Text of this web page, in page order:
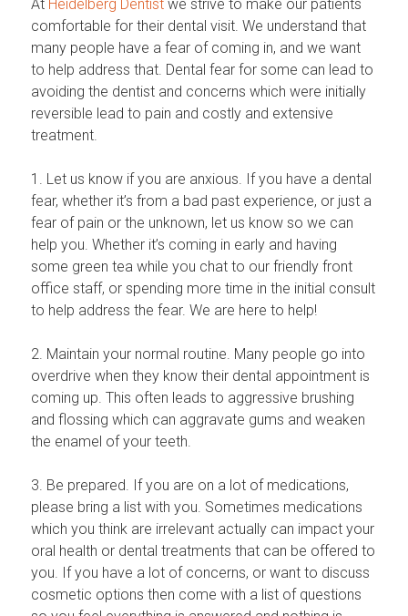
At Heidelberg Dentistwe strive to make our patients
comfortable for their dental visit. We understand that
many people have a fear of coming in, and we want
to help address that. Dental fear for some can lead to
avoiding the dentist and concerns which were initially
reversible lead to pain and costly and extensive
treatment.
1. Let us know if you are anxious. If you have a dental
fear, whether it’s from a bad past experience, or just a
fear of pain or the unknown, let us know so we can
help you. Whether it’s coming in early and having
some green tea while you chat to our friendly front
office staff, or spending more time in the initial consult
to help address the fear. We are here to help!
2. Maintain your normal routine. Many people go into
overdrive when they know their dental appointment is
coming up. This often leads to aggressive brushing
and flossing which can aggravate gums and weaken
the enamel of your teeth.
3. Be prepared. If you are on a lot of medications,
please bring a list with you. Sometimes medications
which you think are irrelevant actually can impact your
oral health or dental treatments that can be offered to
you. If you have a lot of concerns, or want to discuss
cosmetic options then come with a list of questions